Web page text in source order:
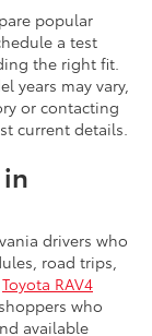
popular
a test
the right fit.
years may vary,
or contacting
current details.
in
drivers who
road trips,
Toyota RAV4
who
available